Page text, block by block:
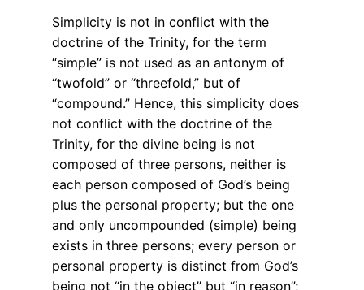
Simplicity is not in conflict with the
doctrine of the Trinity, for the term
“simple” is not used as an antonym of
“twofold” or “threefold,” but of
“compound.” Hence, this simplicity does
not conflict with the doctrine of the
Trinity, for the divine being is not
composed of three persons, neither is
each person composed of God’s being
plus the personal property; but the one
and only uncompounded (simple) being
exists in three persons; every person or
personal property is distinct from God’s
being not “in the object” but “in reason”;